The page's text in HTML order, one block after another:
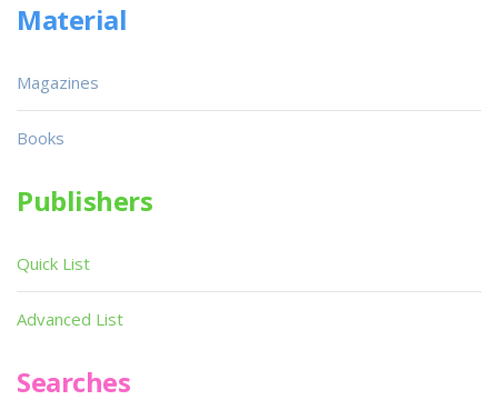
Material
Magazines
Books
Publishers
Quick List
Advanced List
Searches